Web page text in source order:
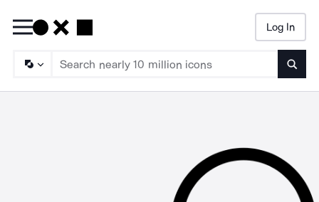
Log In